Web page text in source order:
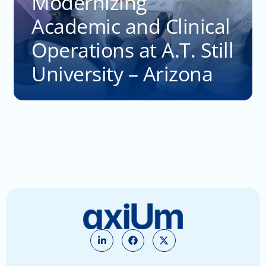
Academic and Clinical
Operations at A.T. Still
University – Arizona